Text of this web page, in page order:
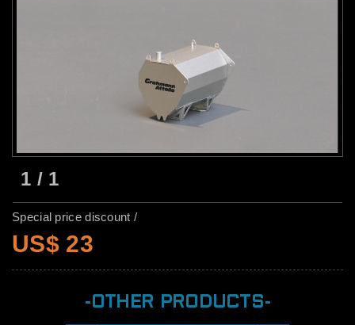
1 / 1
Special price discount /
US$ 23
-OTHER PRODUCTS-